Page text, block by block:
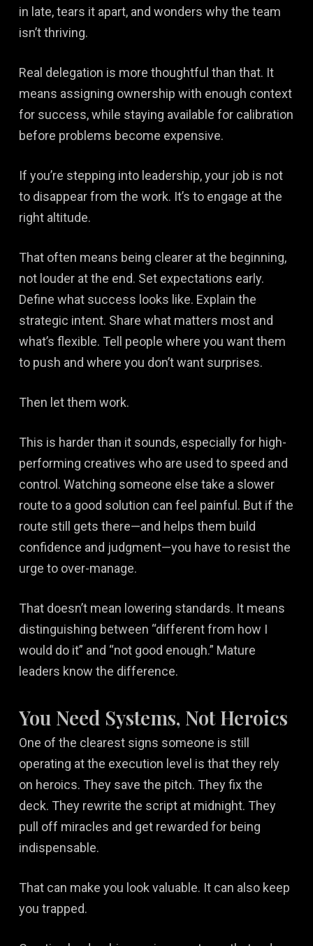
in late, tears it apart, and wonders why the team
isn’t thriving.
Real delegation is more thoughtful than that. It
means assigning ownership with enough context
for success, while staying available for calibration
before problems become expensive.
If you’re stepping into leadership, your job is not
to disappear from the work. It’s to engage at the
right altitude.
That often means being clearer at the beginning,
not louder at the end. Set expectations early.
Define what success looks like. Explain the
strategic intent. Share what matters most and
what’s flexible. Tell people where you want them
to push and where you don’t want surprises.
Then let them work.
This is harder than it sounds, especially for high-
performing creatives who are used to speed and
control. Watching someone else take a slower
route to a good solution can feel painful. But if the
route still gets there—and helps them build
confidence and judgment—you have to resist the
urge to over-manage.
That doesn’t mean lowering standards. It means
distinguishing between “different from how I
would do it” and “not good enough.” Mature
leaders know the difference.
You Need Systems, Not Heroics
One of the clearest signs someone is still
operating at the execution level is that they rely
on heroics. They save the pitch. They fix the
deck. They rewrite the script at midnight. They
pull off miracles and get rewarded for being
indispensable.
That can make you look valuable. It can also keep
you trapped.